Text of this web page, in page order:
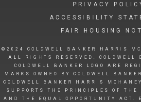
PRIVACY
ACCESSIBILITY
FAIR HOUSING
©2024 COLDWELL BANKER HARRIS
ALL RIGHTS RESERVED. COLDWELL
COLDWELL BANKER LOGO ARE
MARKS OWNED BY COLDWELL
COLDWELL BANKER HARRIS
SUPPORTS THE PRINCIPLES OF THE
AND THE EQUAL OPPORTUNITY ACT.